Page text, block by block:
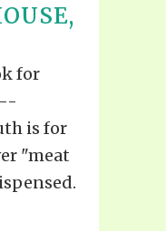
for
is for
"meat